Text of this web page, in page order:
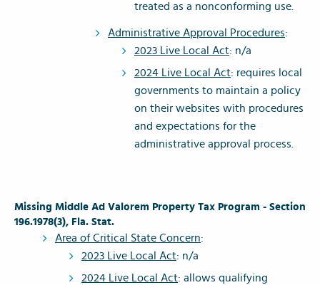
treated as a nonconforming use.
Administrative Approval Procedures:
2023 Live Local Act: n/a
2024 Live Local Act: requires local
governments to maintain a policy
on their websites with procedures
and expectations for the
administrative approval process.
Missing Middle Ad Valorem Property Tax Program - Section
196.1978(3), Fla. Stat.
Area of Critical State Concern:
2023 Live Local Act: n/a
2024 Live Local Act: allows qualifying